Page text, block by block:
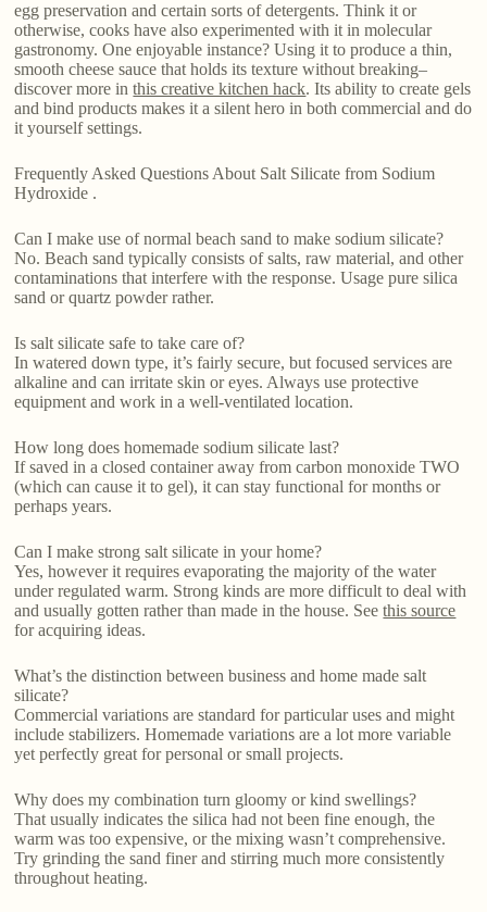
egg preservation and certain sorts of detergents. Think it or
otherwise, cooks have also experimented with it in molecular
gastronomy. One enjoyable instance? Using it to produce a thin,
smooth cheese sauce that holds its texture without breaking–
discover more inthis creative kitchen hack. Its ability to create gels
and bind products makes it a silent hero in both commercial and do
it yourself settings.
Frequently Asked Questions About Salt Silicate from Sodium
Hydroxide .
Can I make use of normal beach sand to make sodium silicate?
No. Beach sand typically consists of salts, raw material, and other
contaminations that interfere with the response. Usage pure silica
sand or quartz powder rather.
Is salt silicate safe to take care of?
In watered down type, it’s fairly secure, but focused services are
alkaline and can irritate skin or eyes. Always use protective
equipment and work in a well-ventilated location.
How long does homemade sodium silicate last?
If saved in a closed container away from carbon monoxide TWO
(which can cause it to gel), it can stay functional for months or
perhaps years.
Can I make strong salt silicate in your home?
Yes, however it requires evaporating the majority of the water
under regulated warm. Strong kinds are more difficult to deal with
and usually gotten rather than made in the house. Seethis source
for acquiring ideas.
What’s the distinction between business and home made salt
silicate?
Commercial variations are standard for particular uses and might
include stabilizers. Homemade variations are a lot more variable
yet perfectly great for personal or small projects.
Why does my combination turn gloomy or kind swellings?
That usually indicates the silica had not been fine enough, the
warm was too expensive, or the mixing wasn’t comprehensive.
Try grinding the sand finer and stirring much more consistently
throughout heating.